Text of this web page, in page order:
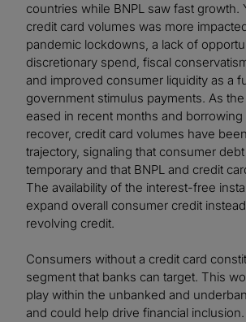
countries while BNPL saw fast growth.
credit card volumes was more
pandemic lockdowns, a lack of
discretionary spend, fiscal
and improved consumer liquidity as a
government stimulus payments. As
eased in recent months and borrowing
recover, credit card volumes have
trajectory, signaling that consumer
temporary and that BNPL and credit
The availability of the interest-free
expand overall consumer credit
revolving credit.
Consumers without a credit card
segment that banks can target. This
play within the unbanked and
and could help drive financial